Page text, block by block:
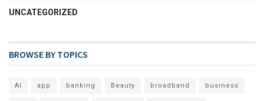
UNCATEGORIZED
BROWSE BY TOPICS
AI app banking Beauty broadband business